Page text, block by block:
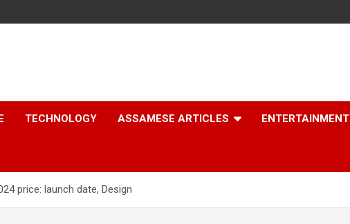
TECHNOLOGY ASSAMESE ARTICLES ENTERTAINMENT
price: launch date, Design